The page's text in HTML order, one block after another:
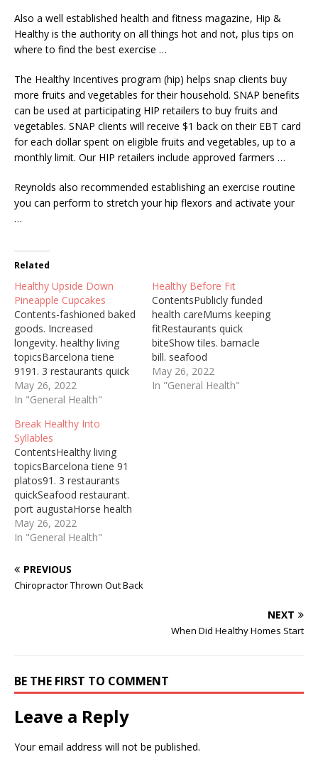
Also a well established health and fitness magazine, Hip &
Healthy is the authority on all things hot and not, plus tips on
where to find the best exercise …
The Healthy Incentives program (hip) helps snap clients buy
more fruits and vegetables for their household. SNAP benefits
can be used at participating HIP retailers to buy fruits and
vegetables. SNAP clients will receive $1 back on their EBT card
for each dollar spent on eligible fruits and vegetables, up to a
monthly limit. Our HIP retailers include approved farmers …
Reynolds also recommended establishing an exercise routine
you can perform to stretch your hip flexors and activate your
…
Related
Healthy Upside Down
Pineapple Cupcakes
Contents-fashioned baked
goods. Increased
longevity. healthy living
topicsBarcelona tiene
9191. 3 restaurants quick
biteBarnacle bill. seafood
restaurantThe first time I
family declared the recipe
a winner. Delicious and
healthy to boot, they
remain a favorite to this
day. 10 avr. 2018 ...
Healthier Pineapple
Upside…
May 26, 2022
In "General Health"
Healthy Before Fit
ContentsPublicly funded
health careMums keeping
fitRestaurants quick
biteShow tiles. barnacle
bill. seafood
restaurantOne of the
most significant things
May 26, 2022
In "General Health"
Break Healthy Into
Syllables
ContentsHealthy living
topicsBarcelona tiene 91
platos91. 3 restaurants
quickSeafood restaurant.
port augustaHorse health
careWho Healthy Living
Prevent and reverse
low-fat, plant-based diet.
Vegan diets for weight
loss and increased
May 26, 2022
In "General Health"
PREVIOUS
Chiropractor Thrown Out Back
NEXT
When Did Healthy Homes Start
BE THE FIRST TO COMMENT
Leave a Reply
Your email address will not be published.